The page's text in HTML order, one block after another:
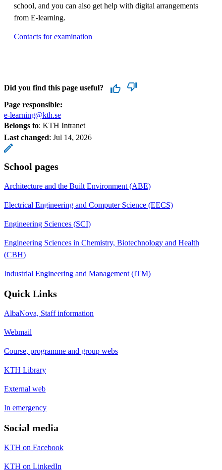
school, and you can also get help with digital arrangements
from E-learning.
Contacts for examination
Did you find this page useful?
Page responsible:
e-learning@kth.se
Belongs to: KTH Intranet
Last changed: Jul 14, 2026
School pages
Architecture and the Built Environment (ABE)
Electrical Engineering and Computer Science (EECS)
Engineering Sciences (SCI)
Engineering Sciences in Chemistry, Biotechnology and Health
(CBH)
Industrial Engineering and Management (ITM)
Quick Links
AlbaNova, Staff information
Webmail
Course, programme and group webs
KTH Library
External web
In emergency
Social media
KTH on Facebook
KTH on LinkedIn